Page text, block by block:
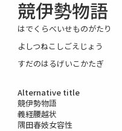
競伊勢物語
はでくらべいせものがたり
よしつねこしごえじょう
すだのはるげいこかたぎ
Alternative title
競伊勢物語
義経腰越状
隅田春妓女容性